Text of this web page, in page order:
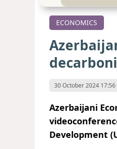
ECONOMICS
30 October 2024 17:56
Azerbaijani
Development